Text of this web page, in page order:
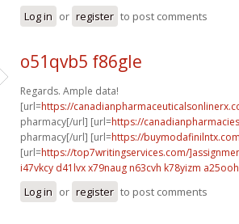
Log in or register to post comments
o51qvb5 f86gle
Regards. Ample data!
[url=https://
pharmacy[/url] [url=https://
pharmacy[/url] [url=https://
[url=https://top7writingservices.com/
i47vkcy d41lvxx79naug n63cvh k78yizm a25ooh
Log in or register to post comments